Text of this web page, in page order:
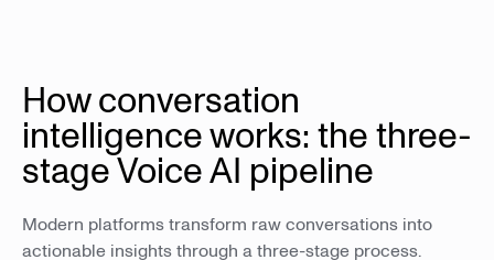
How conversation
intelligence works: the three-
stage Voice AI pipeline
Modern platforms transform raw conversations into
actionable insights through a three-stage process.